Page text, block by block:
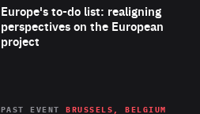
Europe's to-do list: realigning
perspectives on the European
project
PAST EVENT BRUSSELS, BELGIUM